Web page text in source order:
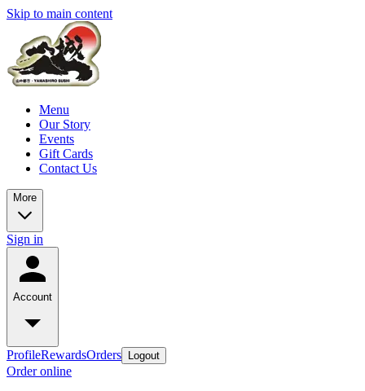
Skip to main content
Menu
Our Story
Events
Gift Cards
Contact Us
More
Sign in
Account
ProfileRewardsOrders Logout
Order online